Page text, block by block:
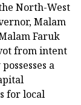
North-West
Malam
Faruk
from intent
a
for local